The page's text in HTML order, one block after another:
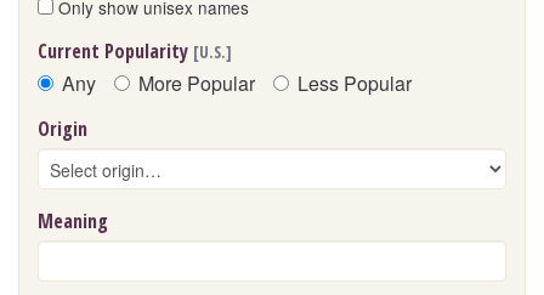
Only show unisex names
Current Popularity [U.S.]
Any More Popular Less Popular
Origin
Meaning